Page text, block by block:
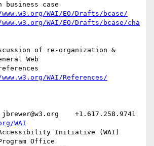
business case
WAI/EO/Drafts/bcase/
WAI/EO/Drafts/bcase/cha
of re-organization &
Web
WAI/References/
WAI
Initiative (WAI)
Office